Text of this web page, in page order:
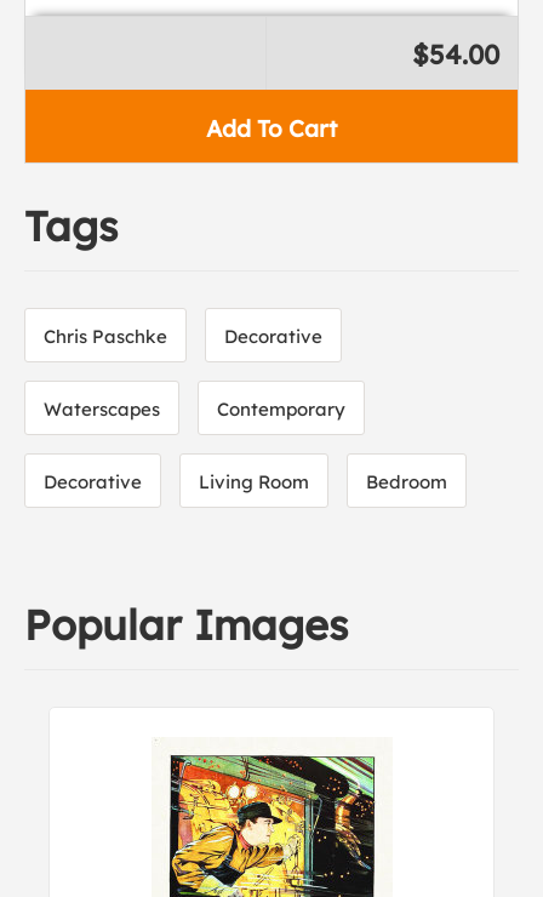
Add To Cart
$54.00
Tags
Chris Paschke Decorative
Waterscapes Contemporary
Decorative Living Room Bedroom
Popular Images